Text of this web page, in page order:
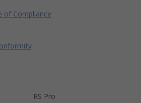
of Compliance
RS Pro